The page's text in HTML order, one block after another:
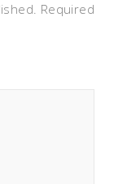
Required